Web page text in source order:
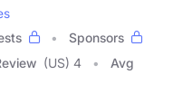
Sponsors
(US) 4
Avg